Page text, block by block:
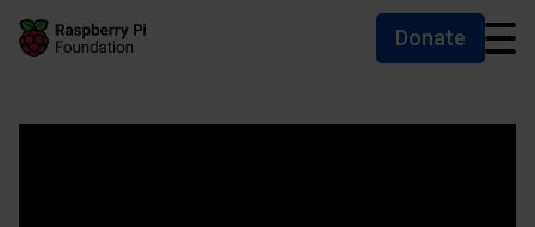
Skip to main content
Skip to footer
Accessibility statement and help
Donate